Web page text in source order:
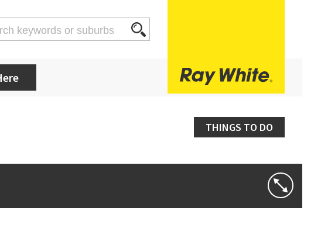
THINGS TO DO